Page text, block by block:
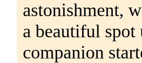
astonishment,
a beautiful
companion